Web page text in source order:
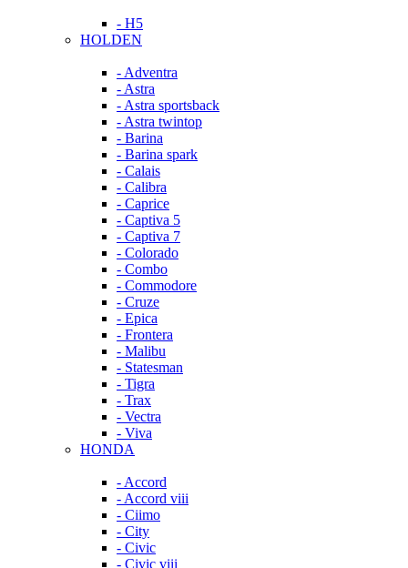
- H5
HOLDEN
- Adventra
- Astra
- Astra sportsback
- Astra twintop
- Barina
- Barina spark
- Calais
- Calibra
- Caprice
- Captiva 5
- Captiva 7
- Colorado
- Combo
- Commodore
- Cruze
- Epica
- Frontera
- Malibu
- Statesman
- Tigra
- Trax
- Vectra
- Viva
HONDA
- Accord
- Accord viii
- Ciimo
- City
- Civic
- Civic viii